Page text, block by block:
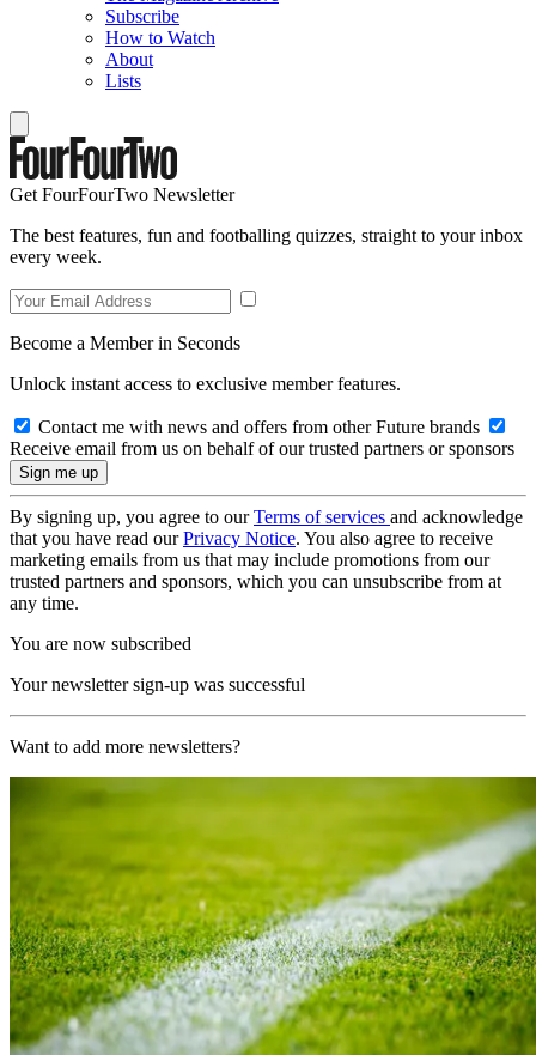
Subscribe
How to Watch
About
Lists
Get FourFourTwo Newsletter
The best features, fun and footballing quizzes, straight to your inbox
every week.
Become a Member in Seconds
Unlock instant access to exclusive member features.
Contact me with news and offers from other Future brands
Receive email from us on behalf of our trusted partners or sponsors
By signing up, you agree to ourTerms of services and acknowledge
that you have read ourPrivacy Notice. You also agree to receive
marketing emails from us that may include promotions from our
trusted partners and sponsors, which you can unsubscribe from at
any time.
You are now subscribed
Your newsletter sign-up was successful
Want to add more newsletters?